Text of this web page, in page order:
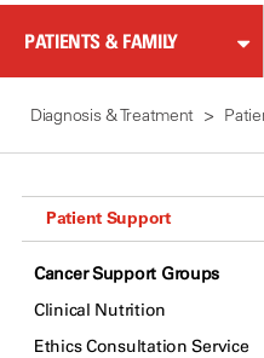
PATIENTS & FAMILY
Diagnosis & Treatment
Patient Support
Cancer Support Groups
Clinical Nutrition
Ethics Consultation Service